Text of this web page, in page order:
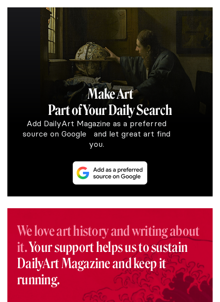
Make Art
Part of Your Daily Search
Add DailyArt Magazine as a preferred
source on Google and let great art find
you.
We love art history and writing about
it.Your support helps us to sustain
DailyArt Magazine and keep it
running.